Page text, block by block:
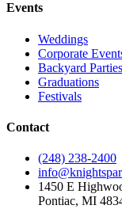
Events
Weddings
Corporate
Backyard Parties
Graduations
Festivals
Contact
(248) 238-2400
1450 E
Pontiac, MI